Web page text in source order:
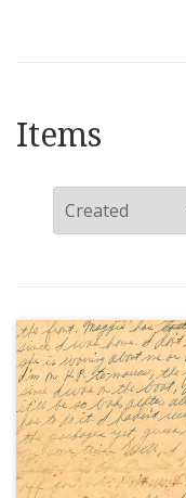
Items